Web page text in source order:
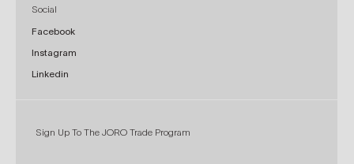
Social
Facebook
Instagram
Linkedin
Sign Up To The JORO Trade Program